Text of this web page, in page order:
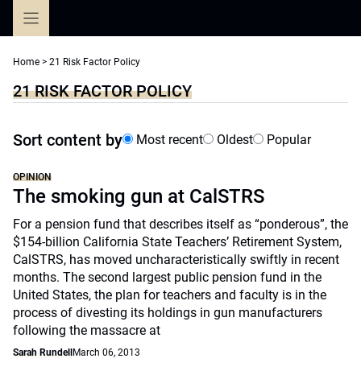
Home > 21 Risk Factor Policy
21 RISK FACTOR POLICY
Sort content by Most recent Oldest Popular
OPINION
The smoking gun at CalSTRS
For a pension fund that describes itself as “ponderous”, the
$154-billion California State Teachers’ Retirement System,
CalSTRS, has moved uncharacteristically swiftly in recent
months. The second largest public pension fund in the
United States, the plan for teachers and faculty is in the
process of divesting its holdings in gun manufacturers
following the massacre at
Sarah Rundell March 06, 2013